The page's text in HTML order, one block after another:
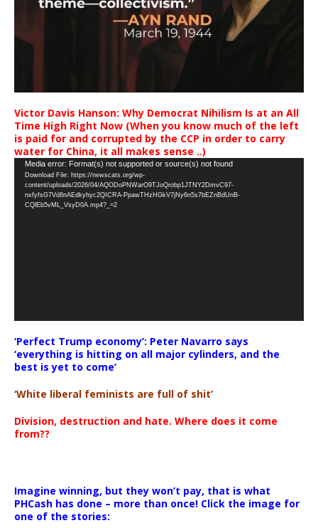
Victor Davis Hanson: Why Democrat Nihilism Is at an All
Time High Right Now (When you know much of the left
is paid for and corrupted by the CCP in order to carry
water for China, it all makes sense ..)
Video
Player
Media error: Format(s) not supported or source(s) not found
Download File: https://newscats.org/wp-
content/uploads/2026/04/AQODoPNWarO9TJoQrobp1JTNY2DmvC97-
nxfyfsG7Vd8nAEdkyhyc2QICRA-PpawTHzHGkV7jNy6n5s7bEZnBdUnB-
CQlEb5vML_VsyD0A.mp4?_=2
‘Perfect Trump economy’: Peter Navarro says
‘everything is hitting on all major cylinders, and the
best is yet to come’
‘White liberal feminists are full of shit’
Division, destruction and hate. Where does it come
from??
Imagine winning, but they won’t pay, that is what
PHCash has done – more than once! Click the image for
one of the stories: